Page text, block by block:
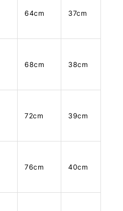
64cm 37cm
68cm 38cm
72cm 39cm
76cm 40cm